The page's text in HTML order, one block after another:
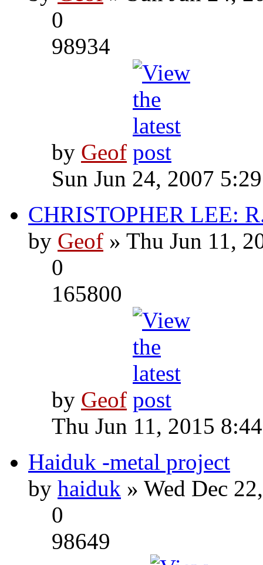
0
98934
by Geof
Sun Jun 24, 2007
CHRISTOPHER LEE:
by Geof » Thu Jun 11,
0
165800
by Geof
Thu Jun 11, 2015
Haiduk -metal project
by haiduk » Wed Dec
0
98649